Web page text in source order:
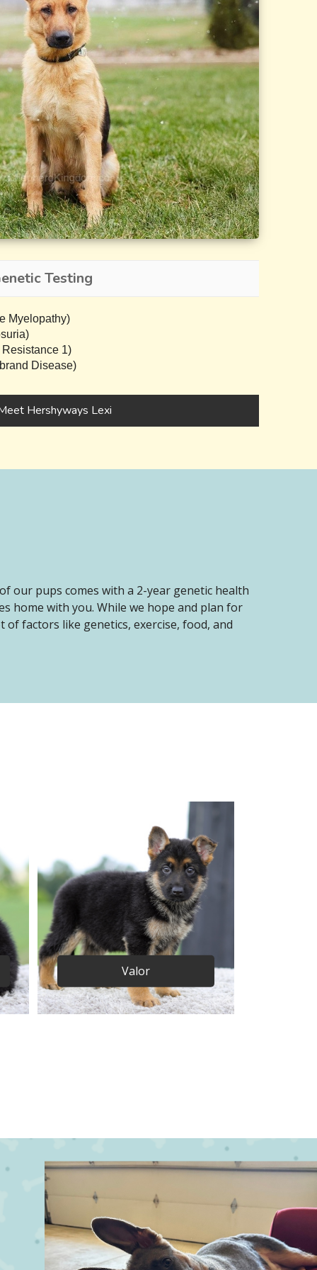
Testing
Myelopathy)
1)
Disease)
Hershyways Lexi
our pups comes with a 2-year genetic health
home with you. While we hope and plan for
factors like genetics, exercise, food, and
Valor